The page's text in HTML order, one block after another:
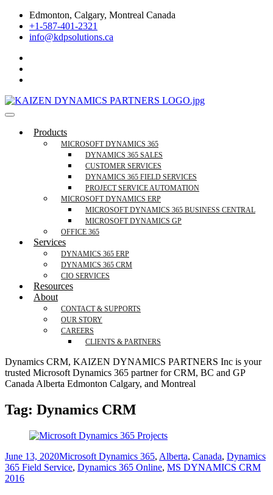
Skip
content
Edmonton, Calgary, Montreal Canada
+1-587-401-2321
info@kdpsolutions.ca
Microsoft Dynamics 365 Business Central, Field
Services Trusted Partner
KDPSOLUTIONS Your Microsoft Dynamics 365 Trusted Partner
Products
MICROSOFT DYNAMICS 365
DYNAMICS 365 SALES
CUSTOMER SERVICES
DYNAMICS 365 FIELD SERVICES
PROJECT SERVICE AUTOMATION
MICROSOFT DYNAMICS ERP
MICROSOFT DYNAMICS 365 BUSINESS CENTRAL
MICROSOFT DYNAMICS GP
OFFICE 365
Services
DYNAMICS 365 ERP
DYNAMICS 365 CRM
CIO SERVICES
Resources
About
CONTACT & SUPPORTS
OUR STORY
CAREERS
CLIENTS & PARTNERS
Dynamics CRM, KAIZEN DYNAMICS PARTNERS Inc is your
trusted Microsoft Dynamics 365 partner for CRM, BC and GP
Canada Alberta Edmonton Calgary, and Montreal
Tag: Dynamics CRM
June 13, 2020Microsoft Dynamics 365, Alberta, Canada, Dynamics
365 Field Service, Dynamics 365 Online, MS DYNAMICS CRM
2016